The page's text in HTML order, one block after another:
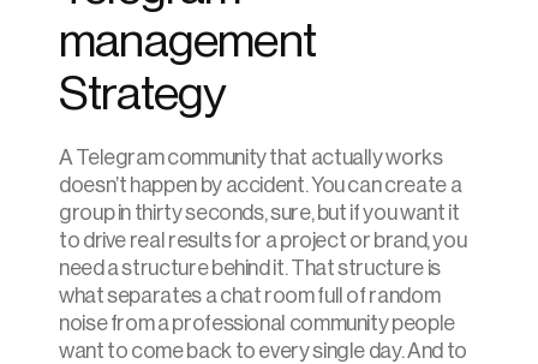
management
Strategy
A Telegram community that actually works
doesn’t happen by accident. You can create a
group in thirty seconds, sure, but if you want it
to drive real results for a project or brand, you
need a structure behind it. That structure is
what separates a chat room full of random
noise from a professional community people
want to come back to every single day. And to